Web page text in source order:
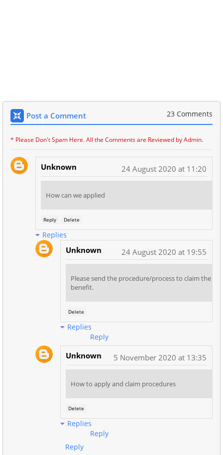
Post a Comment 23 Comments
* Please Don't Spam Here. All the Comments are Reviewed by Admin.
Unknown 24 August 2020 at 11:20
How can we applied
Reply Delete
Replies
Unknown 24 August 2020 at 19:55
Please send the procedure/process to claim the
benefit.
Delete
Replies
Reply
Unknown 5 November 2020 at 13:35
How to apply and claim procedures
Delete
Replies
Reply
Reply